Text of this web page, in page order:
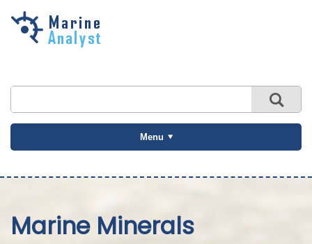
Skip to
Menu
Marine Minerals